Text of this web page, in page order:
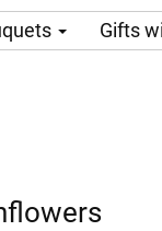
Gifts